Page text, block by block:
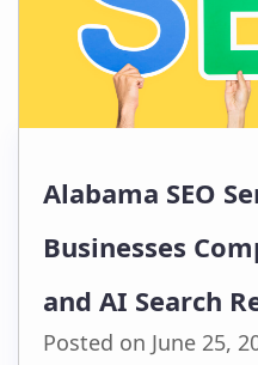
Alabama SEO
Businesses
and AI Search
Posted on June 25,